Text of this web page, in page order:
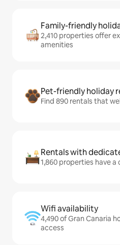
Family-friendly
2,410 properties offer
amenities
Pet-friendly holiday
Find 890 rentals that
Rentals with
1,860 properties have
Wifi availability
4,490 of Gran Canaria
access